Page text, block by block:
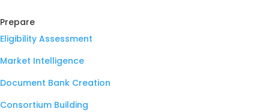
Prepare
Eligibility Assessment
Market Intelligence
Document Bank Creation
Consortium Building